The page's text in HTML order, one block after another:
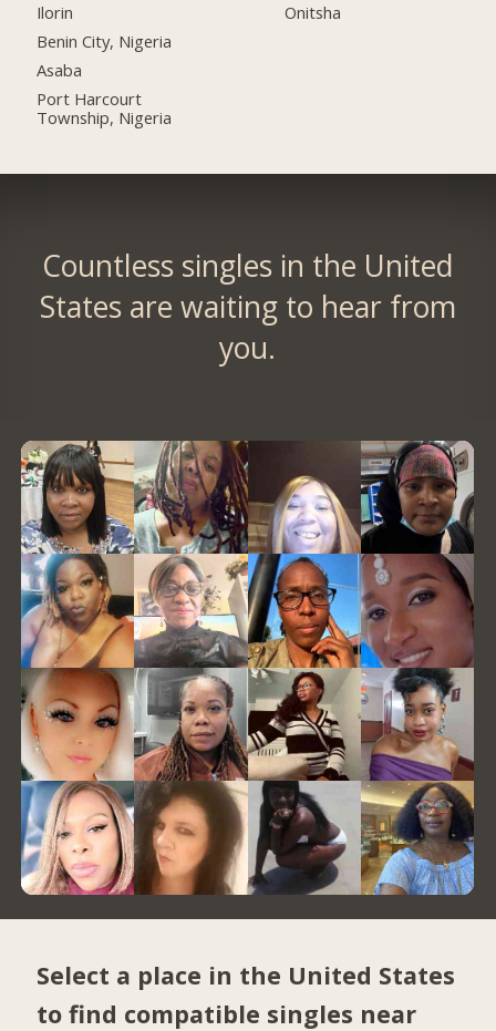
Ilorin
Benin City, Nigeria
Asaba
Port Harcourt
Township, Nigeria
Onitsha
Countless singles in the United
States are waiting to hear from
you.
Select a place in the United States
to find compatible singles near